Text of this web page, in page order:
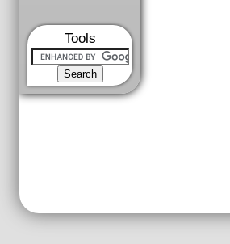
Tools